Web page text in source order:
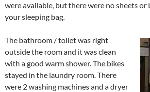
were available, but there were no sheets or
your sleeping bag.
The bathroom / toilet was right
outside the room and it was clean
with a good warm shower. The bikes
stayed in the laundry room. There
were 2 washing machines and a dryer